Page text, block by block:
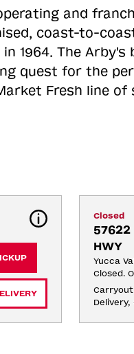
and
coast-to-
1964. The
quest for the
Fresh line of
Closed
57622
HWY
Yucca
Closed.
Delivery,